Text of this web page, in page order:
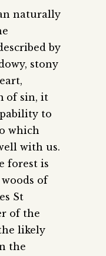
naturally
by
stony
of sin, it
to
which
with us.
forest is
of
St
of the
likely
the